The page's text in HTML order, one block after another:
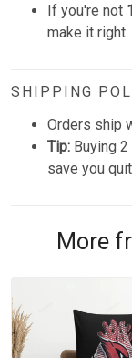
If you're not
make it right.
SHIPPING
Orders ship
Tip: Buying
save you
More